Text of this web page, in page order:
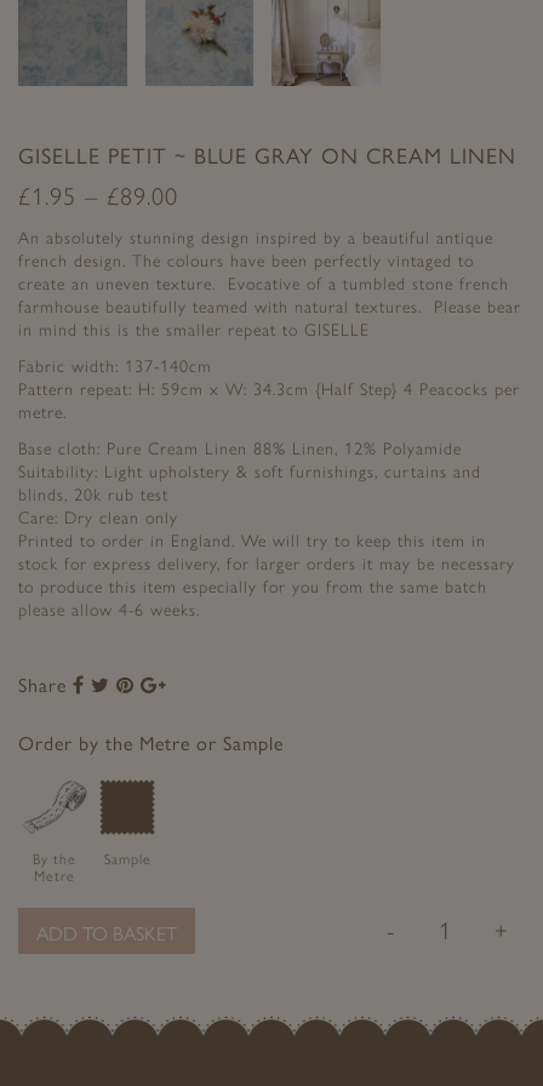
GISELLE PETIT ~ BLUE GRAY ON CREAM LINEN
£1.95 – £89.00
An absolutely stunning design inspired by a beautiful antique
french design. The colours have been perfectly vintaged to
create an uneven texture. Evocative of a tumbled stone french
farmhouse beautifully teamed with natural textures. Please bear
in mind this is the smaller repeat to GISELLE
Fabric width: 137-140cm
Pattern repeat: H: 59cm x W: 34.3cm {Half Step} 4 Peacocks per
metre.
Base cloth: Pure Cream Linen 88% Linen, 12% Polyamide
Suitability: Light upholstery & soft furnishings, curtains and
blinds, 20k rub test
Care: Dry clean only
Printed to order in England. We will try to keep this item in
stock for express delivery, for larger orders it may be necessary
to produce this item especially for you from the same batch
please allow 4-6 weeks.
Share
Share
Facebook
Share
Twitter
Share
Pinterest
Google+
Order by the Metre or Sample
By the
Metre
Sample
- +
ADD TO BASKET